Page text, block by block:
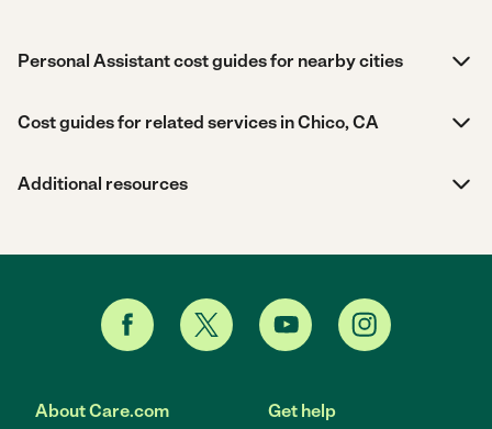
Personal Assistant cost guides for nearby cities
Cost guides for related services in Chico, CA
Additional resources
About Care.com Get help